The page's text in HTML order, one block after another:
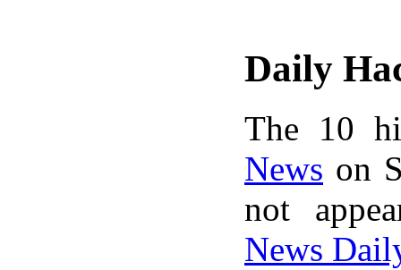
Daily
The 10
News on
not
News